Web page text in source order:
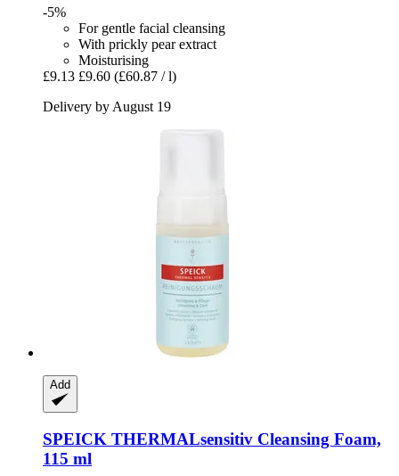
-5%
For gentle facial cleansing
With prickly pear extract
Moisturising
£9.13 £9.60 (£60.87 / l)
Delivery by August 19
Add
SPEICK THERMALsensitiv Cleansing Foam,
115 ml